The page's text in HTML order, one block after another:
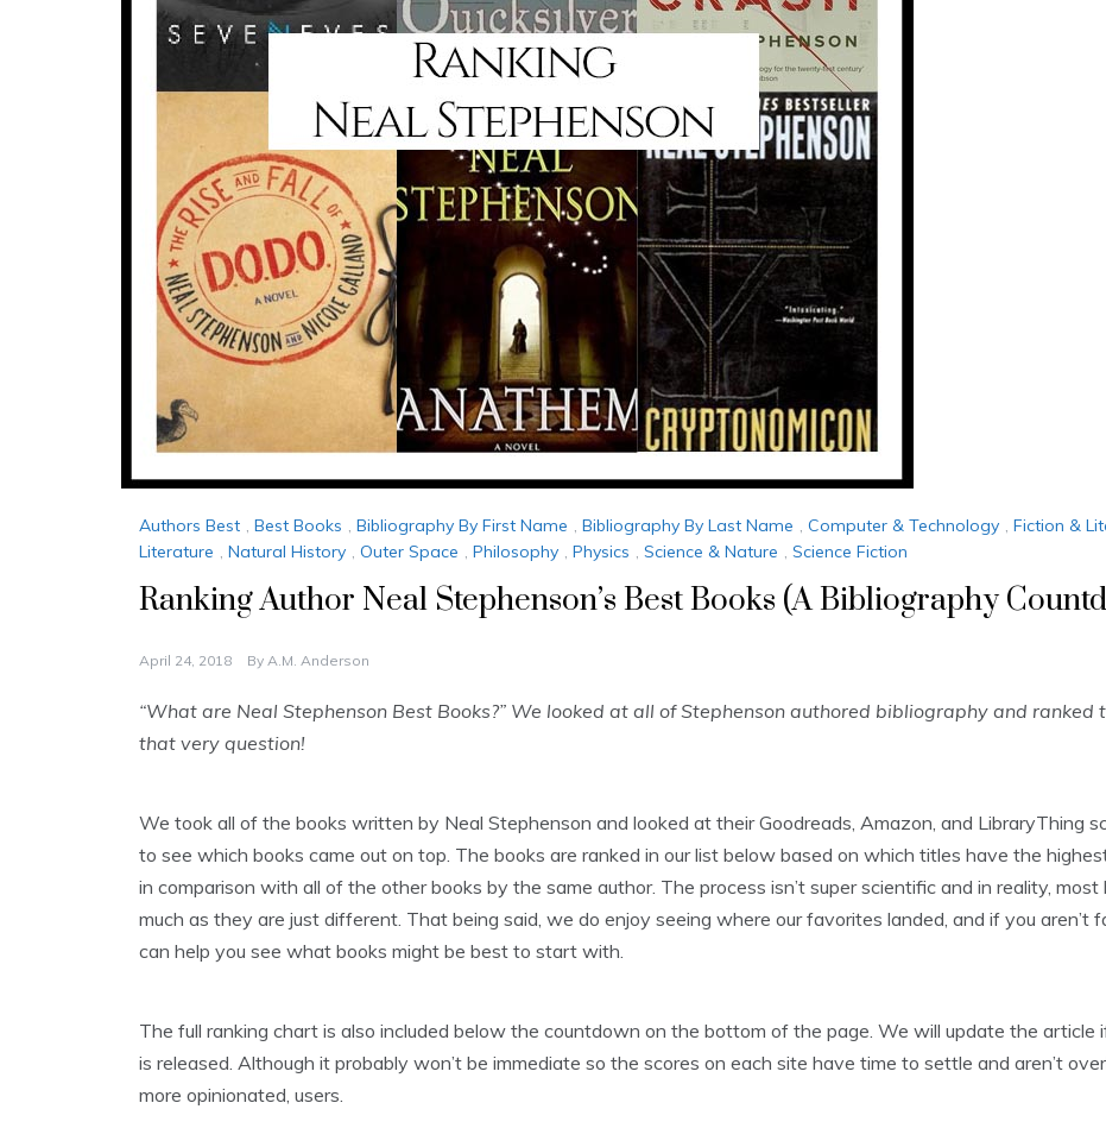
Authors Best , Best Books , Bibliography By First Name , Bibliography By Last Name , Computer & Technology , Fiction &
Literature , Natural History , Outer Space , Philosophy , Physics , Science & Nature , Science Fiction
Ranking Author Neal Stephenson’s Best Books (A Bibliography
April 24, 2018 By A.M. Anderson
“What are Neal Stephenson Best Books?” We looked at all of Stephenson authored bibliography and
that very question!
We took all of the books written by Neal Stephenson and looked at their Goodreads, Amazon, and LibraryThing
to see which books came out on top. The books are ranked in our list below based on which titles have the
in comparison with all of the other books by the same author. The process isn’t super scientific and in reality,
much as they are just different. That being said, we do enjoy seeing where our favorites landed, and if you aren’t
can help you see what books might be best to start with.
The full ranking chart is also included below the countdown on the bottom of the page. We will update the
is released. Although it probably won’t be immediate so the scores on each site have time to settle and aren’t
more opinionated, users.